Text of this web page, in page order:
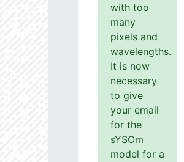
with too
many
pixels and
wavelengths.
It is now
necessary
to give
your email
for the
sYSOm
model for a